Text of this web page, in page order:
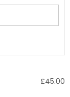
£45.00